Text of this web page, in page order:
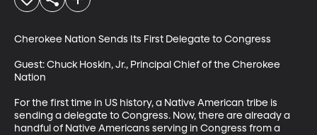
Cherokee Nation Sends Its First Delegate to Congress
Guest: Chuck Hoskin, Jr., Principal Chief of the Cherokee
Nation
For the first time in US history, a Native American tribe is
sending a delegate to Congress. Now, there are already a
handful of Native Americans serving in Congress from a